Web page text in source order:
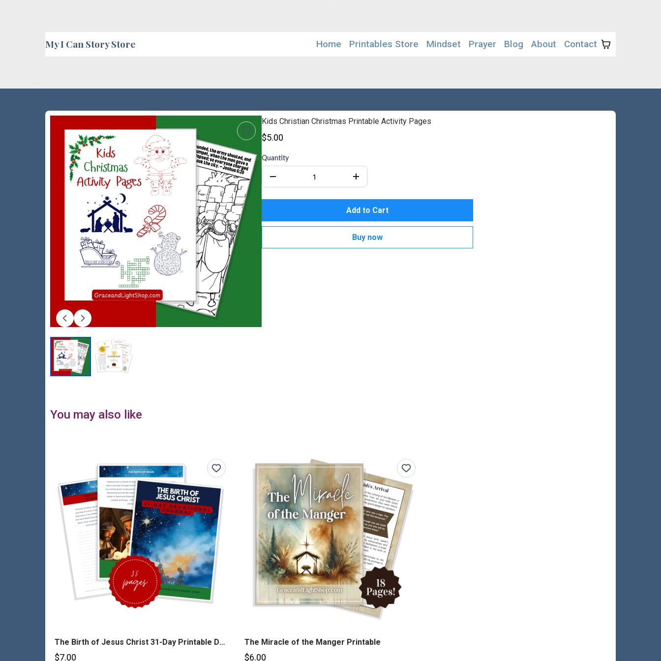
My I Can Story Store Home Printables Store Mindset Prayer Blog About Contact
Kids Christian Christmas Printable Activity Pages
$5.00
Quantity
Add to Cart
Buy now
You may also like
The Birth of Jesus Christ 31-Day Printable Devotional Journal
$7.00
The Miracle of the Manger Printable
$6.00